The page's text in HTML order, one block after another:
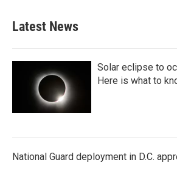
Latest News
Solar eclipse to
Here is what to
National Guard deployment in D.C.